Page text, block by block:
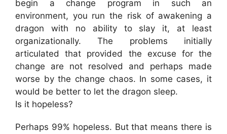
begin a change program in such an
environment, you run the risk of awakening a
dragon with no ability to slay it, at least
organizationally. The problems initially
articulated that provided the excuse for the
change are not resolved and perhaps made
worse by the change chaos. In some cases, it
would be better to let the dragon sleep.
Is it hopeless?
Perhaps 99% hopeless. But that means there is